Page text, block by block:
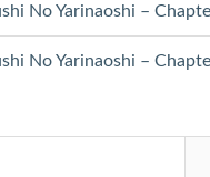
No Yarinaoshi –
No Yarinaoshi –